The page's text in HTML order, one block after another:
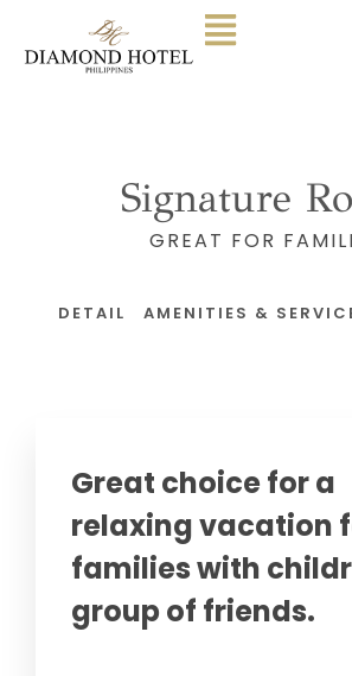
Signature
GREAT FOR
DETAIL AMENITIES &
Great choice for a
relaxing vacation
families with
group of friends.